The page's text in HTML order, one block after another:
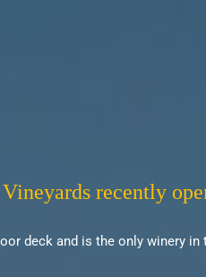
recently
deck and is the only winery